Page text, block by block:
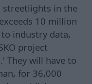
streetlights in the
10 million
industry data,
project
They will have to
for 36,000